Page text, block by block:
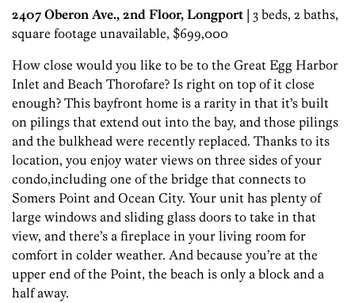
2407 Oberon Ave., 2nd Floor, Longport | 3 beds, 2 baths,
square footage unavailable, $699,000
How close would you like to be to the Great Egg Harbor
Inlet and Beach Thorofare? Is right on top of it close
enough? This bayfront home is a rarity in that it’s built
on pilings that extend out into the bay, and those pilings
and the bulkhead were recently replaced. Thanks to its
location, you enjoy water views on three sides of your
condo,including one of the bridge that connects to
Somers Point and Ocean City. Your unit has plenty of
large windows and sliding glass doors to take in that
view, and there’s a fireplace in your living room for
comfort in colder weather. And because you’re at the
upper end of the Point, the beach is only a block and a
half away.